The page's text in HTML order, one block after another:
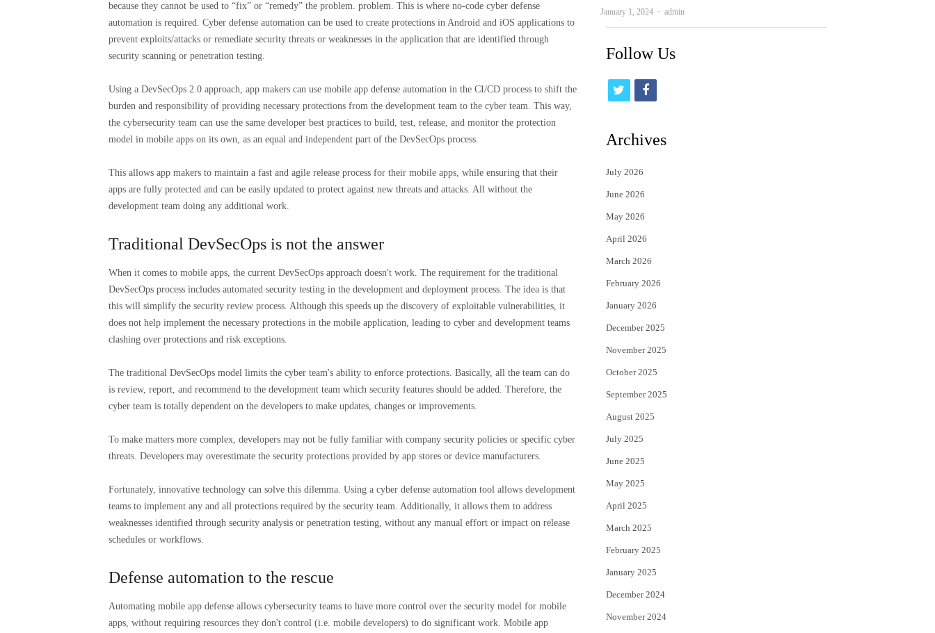
because they cannot be used to “fix” or “remedy” the problem. problem. This is where no-code cyber defense
automation is required. Cyber ​​defense automation can be used to create protections in Android and iOS applications to
prevent exploits/attacks or remediate security threats or weaknesses in the application that are identified through
security scanning or penetration testing.
Using a DevSecOps 2.0 approach, app makers can use mobile app defense automation in the CI/CD process to shift the
burden and responsibility of providing necessary protections from the development team to the cyber team. This way,
the cybersecurity team can use the same developer best practices to build, test, release, and monitor the protection
model in mobile apps on its own, as an equal and independent part of the DevSecOps process.
This allows app makers to maintain a fast and agile release process for their mobile apps, while ensuring that their
apps are fully protected and can be easily updated to protect against new threats and attacks. All without the
development team doing any additional work.
Traditional DevSecOps is not the answer
When it comes to mobile apps, the current DevSecOps approach doesn't work. The requirement for the traditional
DevSecOps process includes automated security testing in the development and deployment process. The idea is that
this will simplify the security review process. Although this speeds up the discovery of exploitable vulnerabilities, it
does not help implement the necessary protections in the mobile application, leading to cyber and development teams
clashing over protections and risk exceptions.
The traditional DevSecOps model limits the cyber team's ability to enforce protections. Basically, all the team can do
is review, report, and recommend to the development team which security features should be added. Therefore, the
cyber team is totally dependent on the developers to make updates, changes or improvements.
To make matters more complex, developers may not be fully familiar with company security policies or specific cyber
threats. Developers may overestimate the security protections provided by app stores or device manufacturers.
Fortunately, innovative technology can solve this dilemma. Using a cyber defense automation tool allows development
teams to implement any and all protections required by the security team. Additionally, it allows them to address
weaknesses identified through security analysis or penetration testing, without any manual effort or impact on release
schedules or workflows.
Defense automation to the rescue
Automating mobile app defense allows cybersecurity teams to have more control over the security model for mobile
apps, without requiring resources they don't control (i.e. mobile developers) to do significant work. Mobile app
January 1, 2024 Author
admin
Follow Us
i
t
e
r
f
c
Archives
July 2026
June 2026
May 2026
April 2026
March 2026
February 2026
January 2026
December 2025
November 2025
October 2025
September 2025
August 2025
July 2025
June 2025
May 2025
April 2025
March 2025
February 2025
January 2025
December 2024
November 2024